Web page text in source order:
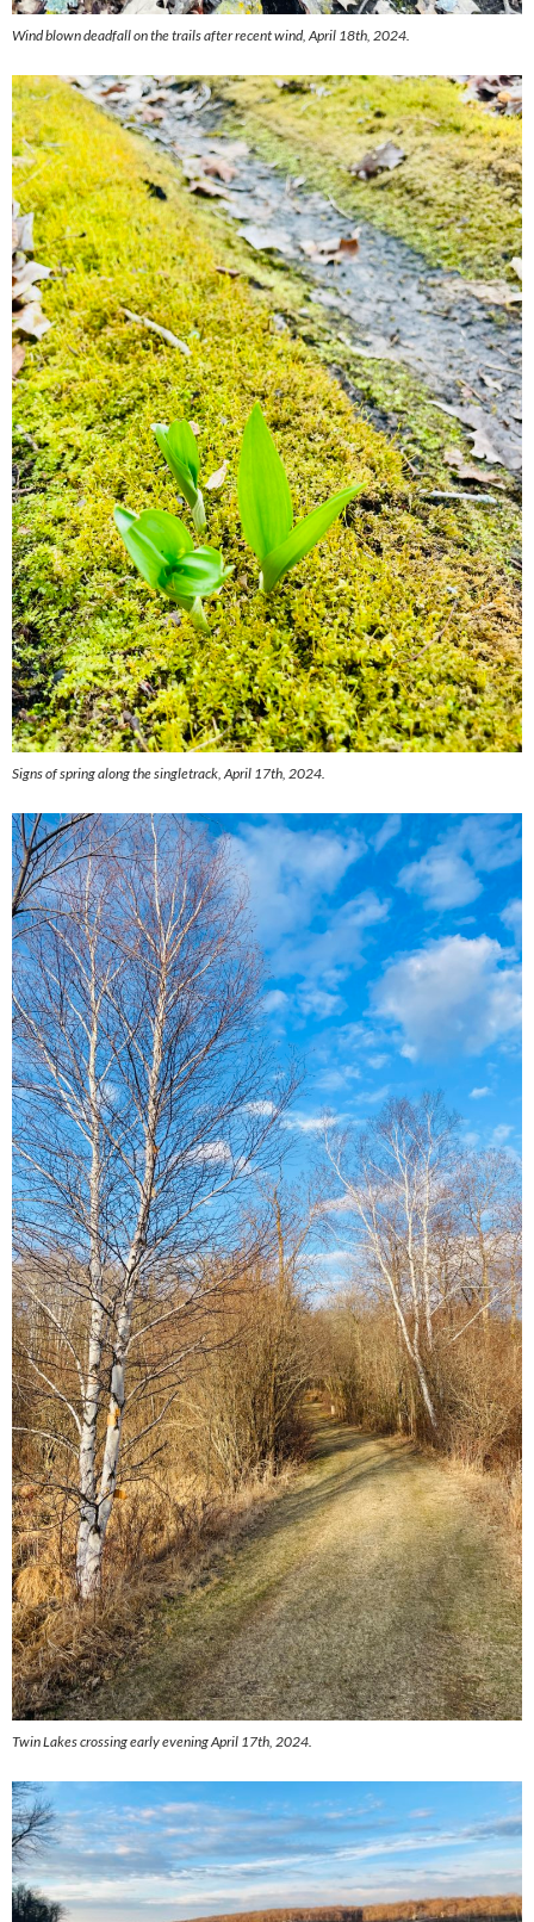
Wind blown deadfall on the trails after recent wind, April 18th, 2024.
Signs of spring along the singletrack, April 17th, 2024.
Twin Lakes crossing early evening April 17th, 2024.